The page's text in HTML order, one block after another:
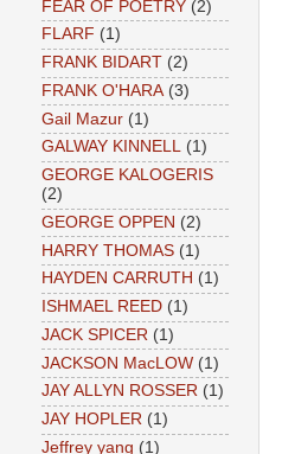
FEAR OF POETRY (2)
FLARF (1)
FRANK BIDART (2)
FRANK O'HARA (3)
Gail Mazur (1)
GALWAY KINNELL (1)
GEORGE KALOGERIS
(2)
GEORGE OPPEN (2)
HARRY THOMAS (1)
HAYDEN CARRUTH (1)
ISHMAEL REED (1)
JACK SPICER (1)
JACKSON MacLOW (1)
JAY ALLYN ROSSER (1)
JAY HOPLER (1)
Jeffrey yang (1)